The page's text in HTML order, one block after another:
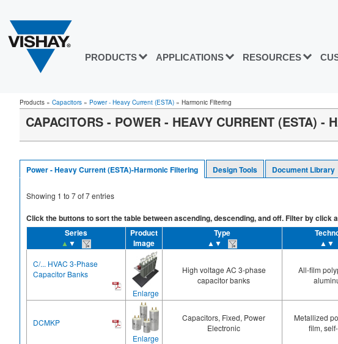
PRODUCTS APPLICATIONS RESOURCES
Products » Capacitors » Power - Heavy Current (ESTA) » Harmonic Filtering
CAPACITORS - POWER - HEAVY CURRENT (ESTA) -
Power - Heavy Current (ESTA)-Harmonic Filtering Design Tools Document Library
Showing 1 to 7of7entries
Click the buttons to sort the table between ascending, descending, and off. Filter by
Series
▲ ▼
Product
Image
Type
▲▼
▲▼
C/... HVAC 3-Phase
Capacitor Banks
Enlarge
High voltage AC 3-phase
capacitor banks
All-film
DCMKP
Enlarge
Capacitors, Fixed, Power
Electronic
Metallized
film,